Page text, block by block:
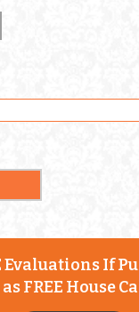
Evaluations If
FREE House